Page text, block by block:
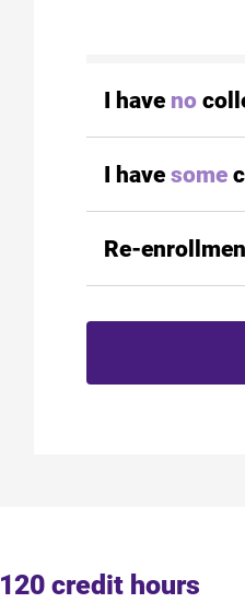
I have no
I havesome
Re-
120 credit hours